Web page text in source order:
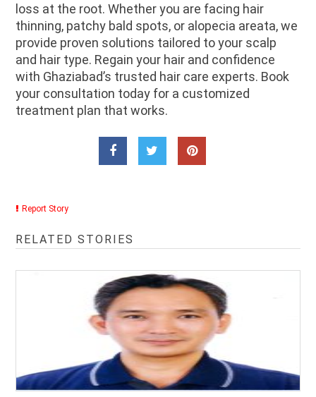
loss at the root. Whether you are facing hair
thinning, patchy bald spots, or alopecia areata, we
provide proven solutions tailored to your scalp
and hair type. Regain your hair and confidence
with Ghaziabad’s trusted hair care experts. Book
your consultation today for a customized
treatment plan that works.
Report Story
RELATED STORIES